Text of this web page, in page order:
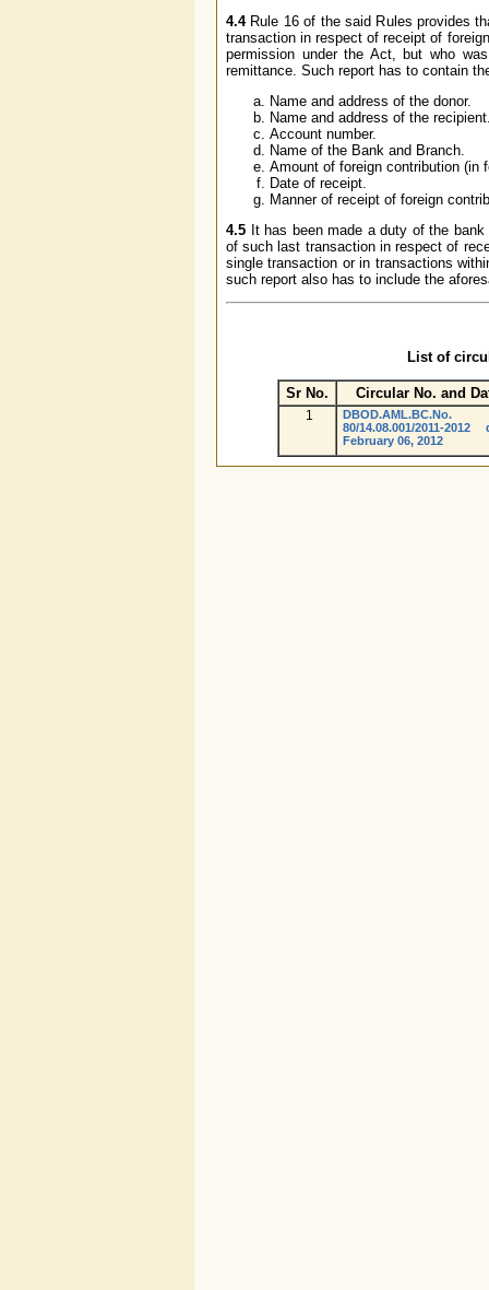
4.4Rule 16 of the said Rules provides
transaction in respect of receipt of
permission under the Act, but who
remittance. Such report has to contain
Name and address of the donor.
Name and address of the
Account number.
Name of the Bank and Branch.
Amount of foreign contribution (in
Date of receipt.
Manner of receipt of foreign
4.5 It has been made a duty of the
of such last transaction in respect of
single transaction or in transactions
such report also has to include the
List of
Sr No. Circular No. and
1
DBOD.AML.BC.No.
80/14.08.001/2011-2012
February 06, 2012